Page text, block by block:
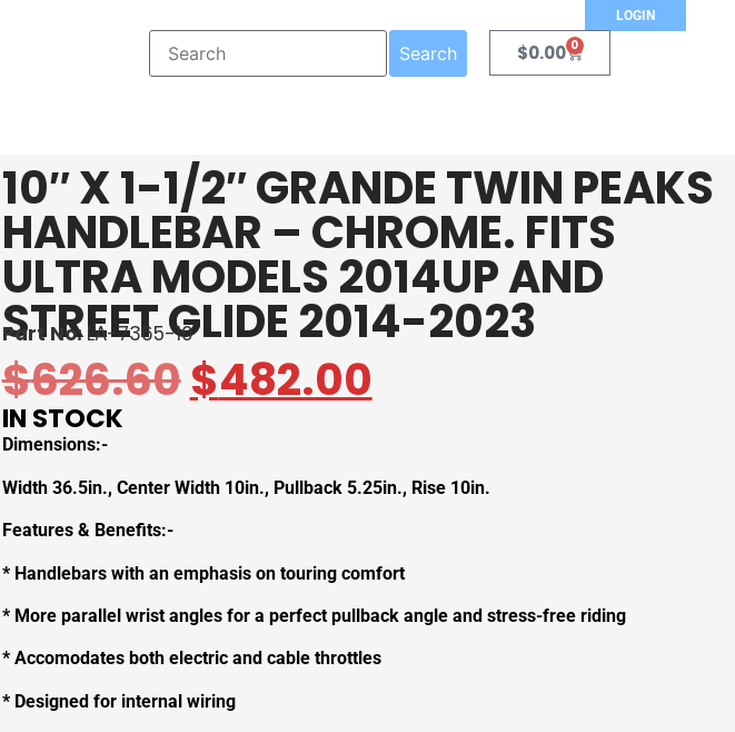
LOGIN
Search $0.00 0
10″ X 1-1/2″ GRANDE TWIN PEAKS
HANDLEBAR – CHROME. FITS
ULTRA MODELS 2014UP AND
STREET GLIDE 2014-2023
Part No:LA-7365-10
$626.60$482.00
IN STOCK
Dimensions:-
Width 36.5in., Center Width 10in., Pullback 5.25in., Rise 10in.
Features & Benefits:-
* Handlebars with an emphasis on touring comfort
* More parallel wrist angles for a perfect pullback angle and stress-free riding
* Accomodates both electric and cable throttles
* Designed for internal wiring